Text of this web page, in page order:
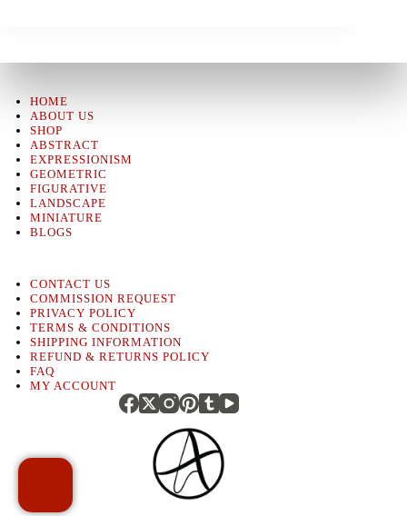
HOME
ABOUT US
SHOP
ABSTRACT
EXPRESSIONISM
GEOMETRIC
FIGURATIVE
LANDSCAPE
MINIATURE
BLOGS
CONTACT US
COMMISSION REQUEST
PRIVACY POLICY
TERMS & CONDITIONS
SHIPPING INFORMATION
REFUND & RETURNS POLICY
FAQ
MY ACCOUNT